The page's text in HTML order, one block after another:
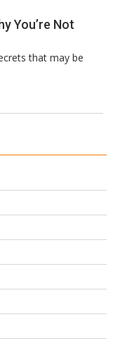
You’re Not
that may be